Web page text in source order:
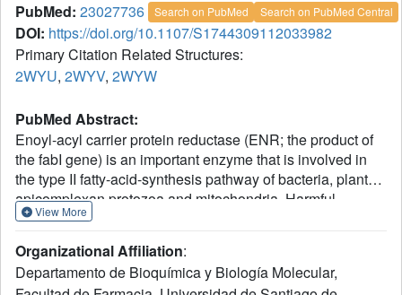
PubMed: 23027736 Search on PubMed Search on PubMed Central
DOI: https://doi.org/10.1107/S1744309112033982
Primary Citation Related Structures:
2WYU, 2WYV, 2WYW
PubMed Abstract:
Enoyl-acyl carrier protein reductase (ENR; the product of
the fabI gene) is an important enzyme that is involved in
the type II fatty-acid-synthesis pathway of bacteria, plants,
apicomplexan protozoa and mitochondria. Harmful
pathogens such as Mycobacterium tuberculosis and
system, but not mammals or fungi, which contain a type I
fatty-acid-synthesis pathway consisting of one or two
View More
Organizational Affiliation:
Departamento de Bioquímica y Biología Molecular,